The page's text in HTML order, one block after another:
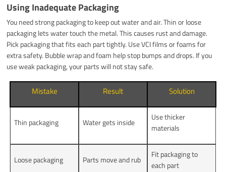
Using Inadequate Packaging
You need strong packaging to keep out water and air. Thin or loose
packaging lets water touch the metal. This causes rust and damage.
Pick packaging that fits each part tightly. Use VCI films or foams for
extra safety. Bubble wrap and foam help stop bumps and drops. If you
use weak packaging, your parts will not stay safe.
Mistake Result Solution
Thin packaging Water gets inside
Use thicker
materials
Loose packaging Parts move and rub
Fit packaging to
each part